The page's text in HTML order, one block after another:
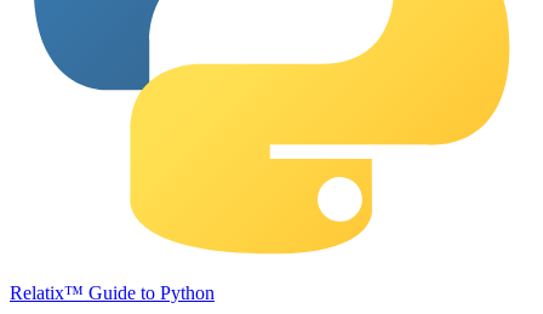
Relatix™ Guide to Python